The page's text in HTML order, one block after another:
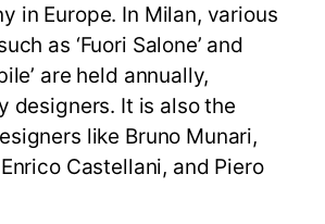
in Europe. In Milan, various
as ‘Fuori Salone’ and
are held annually,
designers. It is also the
like Bruno Munari,
Castellani, and Piero